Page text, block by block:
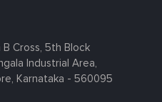
B Cross, 5th Block
Industrial Area,
Karnataka - 560095